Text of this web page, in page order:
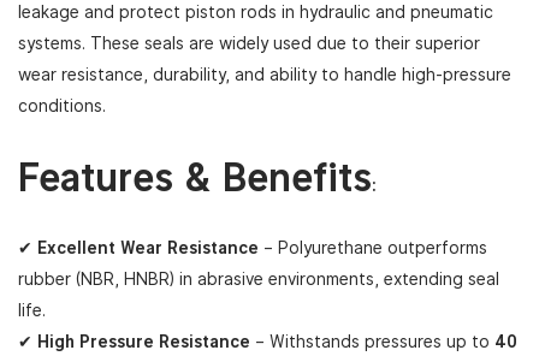
leakage and protect piston rods in hydraulic and pneumatic
systems. These seals are widely used due to their superior
wear resistance, durability, and ability to handle high-pressure
conditions.
Features & Benefits:
✔ Excellent Wear Resistance – Polyurethane outperforms
rubber (NBR, HNBR) in abrasive environments, extending seal
life.
✔ High Pressure Resistance – Withstands pressures up to 40